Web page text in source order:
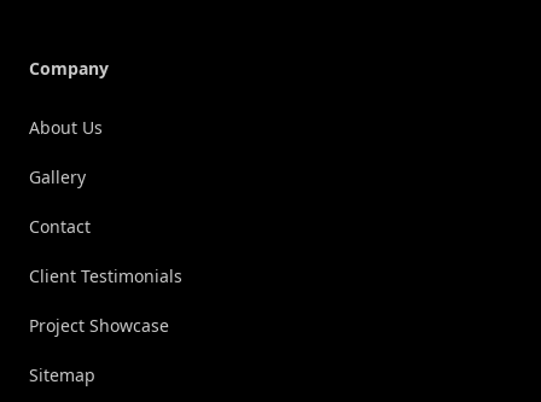
Company
About Us
Gallery
Contact
Client Testimonials
Project Showcase
Sitemap